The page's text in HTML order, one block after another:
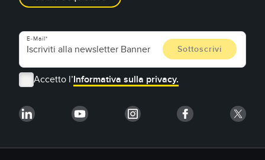
E-Mail
Accetto l’Informativa sulla privacy.